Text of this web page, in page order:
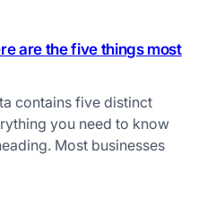
are the five things most
contains five distinct
you need to know
Most businesses